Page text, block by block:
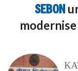
SEBON